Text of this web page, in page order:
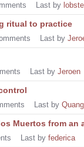
Last by
ritual to practice
Last by
Last by Jeroen
Last by
Muertos from an
Last by federica